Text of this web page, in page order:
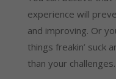
experience will
and improving. Or
things freakin’ suck
than your challenges.